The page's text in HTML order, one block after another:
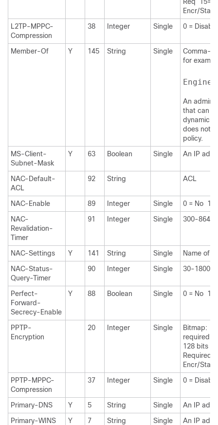
Encr/
L2TP-MPPC-
Compression
38 Integer Single 0 =
Member-Of Y 145 String Single
Comma-
for
An
that can
dynamic
does not
policy.
MS-Client-
Subnet-Mask
Y 63 Boolean Single An IP
NAC-Default-
ACL
92 String ACL
NAC-Enable 89 Integer Single
0 = No 1 =
NAC-
Revalidation-
Timer
91 Integer Single 300-
NAC-Settings Y 141 String Single
Name of
NAC-Status-
Query-Timer
90 Integer Single 30-1800
Perfect-
Forward-
Secrecy-Enable
Y 88 Boolean Single 0 = No 1 =
PPTP-
Encryption
20 Integer Single
Bitmap: 1
required
128 bits 8
Required
Encr/
PPTP-MPPC-
Compression
37 Integer Single 0 =
Primary-DNS Y 5 String Single
An IP
Primary-WINS
Y 7 String Single
An IP